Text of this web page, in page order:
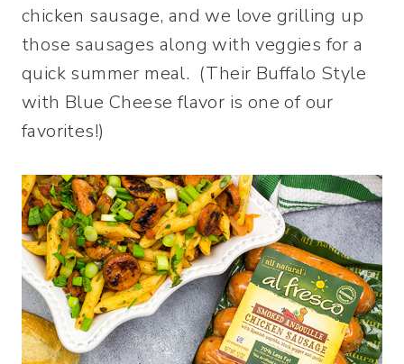
chicken sausage, and we love grilling up
those sausages along with veggies for a
quick summer meal. (Their Buffalo Style
with Blue Cheese flavor is one of our
favorites!)